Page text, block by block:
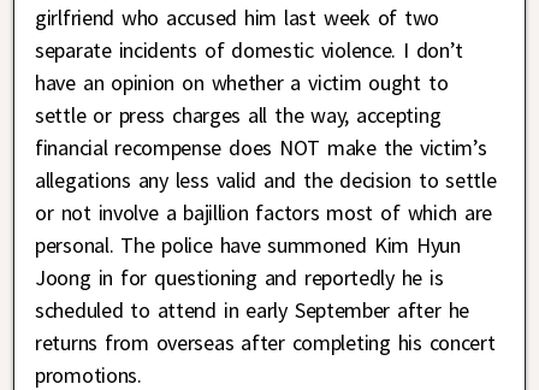
girlfriend who accused him last week of two
separate incidents of domestic violence. I don’t
have an opinion on whether a victim ought to
settle or press charges all the way, accepting
financial recompense does NOT make the victim’s
allegations any less valid and the decision to settle
or not involve a bajillion factors most of which are
personal. The police have summoned Kim Hyun
Joong in for questioning and reportedly he is
scheduled to attend in early September after he
returns from overseas after completing his concert
promotions.